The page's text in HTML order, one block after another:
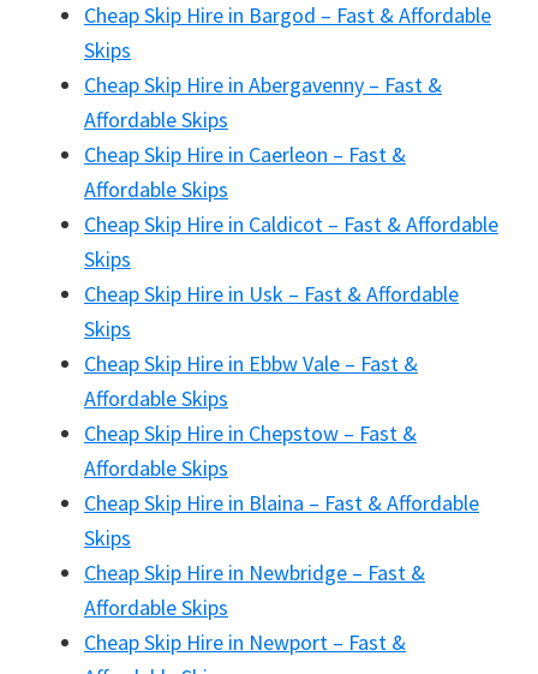
Cheap Skip Hire in Bargod – Fast & Affordable
Skips
Cheap Skip Hire in Abergavenny – Fast &
Affordable Skips
Cheap Skip Hire in Caerleon – Fast &
Affordable Skips
Cheap Skip Hire in Caldicot – Fast & Affordable
Skips
Cheap Skip Hire in Usk – Fast & Affordable
Skips
Cheap Skip Hire in Ebbw Vale – Fast &
Affordable Skips
Cheap Skip Hire in Chepstow – Fast &
Affordable Skips
Cheap Skip Hire in Blaina – Fast & Affordable
Skips
Cheap Skip Hire in Newbridge – Fast &
Affordable Skips
Cheap Skip Hire in Newport – Fast &